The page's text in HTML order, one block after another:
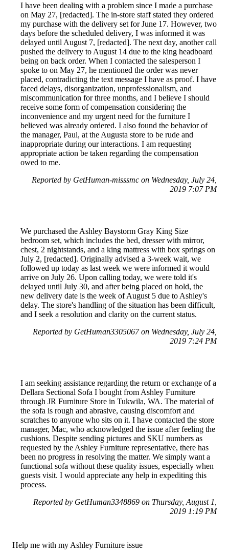
I have been dealing with a problem since I made a purchase
on May 27, [redacted]. The in-store staff stated they ordered
my purchase with the delivery set for June 17. However, two
days before the scheduled delivery, I was informed it was
delayed until August 7, [redacted]. The next day, another call
pushed the delivery to August 14 due to the king headboard
being on back order. When I contacted the salesperson I
spoke to on May 27, he mentioned the order was never
placed, contradicting the text message I have as proof. I have
faced delays, disorganization, unprofessionalism, and
miscommunication for three months, and I believe I should
receive some form of compensation considering the
inconvenience and my urgent need for the furniture I
believed was already ordered. I also found the behavior of
the manager, Paul, at the Augusta store to be rude and
inappropriate during our interactions. I am requesting
appropriate action be taken regarding the compensation
owed to me.
Reported by GetHuman-misssmc on Wednesday, July 24,
2019 7:07 PM
We purchased the Ashley Baystorm Gray King Size
bedroom set, which includes the bed, dresser with mirror,
chest, 2 nightstands, and a king mattress with box springs on
July 2, [redacted]. Originally advised a 3-week wait, we
followed up today as last week we were informed it would
arrive on July 26. Upon calling today, we were told it's
delayed until July 30, and after being placed on hold, the
new delivery date is the week of August 5 due to Ashley's
delay. The store's handling of the situation has been difficult,
and I seek a resolution and clarity on the current status.
Reported by GetHuman3305067 on Wednesday, July 24,
2019 7:24 PM
I am seeking assistance regarding the return or exchange of a
Dellara Sectional Sofa I bought from Ashley Furniture
through JR Furniture Store in Tukwila, WA. The material of
the sofa is rough and abrasive, causing discomfort and
scratches to anyone who sits on it. I have contacted the store
manager, Mac, who acknowledged the issue after feeling the
cushions. Despite sending pictures and SKU numbers as
requested by the Ashley Furniture representative, there has
been no progress in resolving the matter. We simply want a
functional sofa without these quality issues, especially when
guests visit. I would appreciate any help in expediting this
process.
Reported by GetHuman3348869 on Thursday, August 1,
2019 1:19 PM
Help me with my Ashley Furniture issue